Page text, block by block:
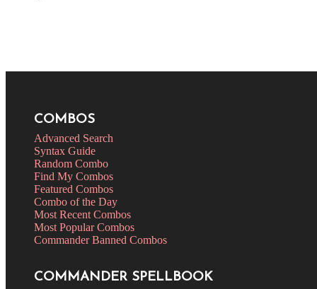
COMBOS
Advanced Search
Syntax Guide
Random Combo
Find My Combos
Featured Combos
Combo of the Day
Most Recent Combos
Most Popular Combos
Commander Banned Combos
COMMANDER SPELLBOOK